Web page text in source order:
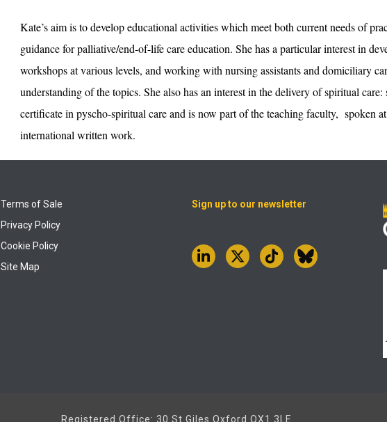
Kate’s aim is to develop educational activities which meet both current needs of
guidance for palliative/end-of-life care education. She has a particular interest in
workshops at various levels, and working with nursing assistants and domiciliary
understanding of the topics. She also has an interest in the delivery of spiritual care:
certificate in pyscho-spiritual care and is now part of the teaching faculty, spoken
international written work.
Terms of Sale
Privacy Policy
Cookie Policy
Site Map
Sign up to our newsletter
Registered Office: 30 St Giles Oxford OX1 3LE